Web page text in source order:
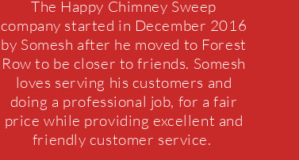
The Happy Chimney Sweep
company started in December 2016
by Somesh after he moved to Forest
Row to be closer to friends. Somesh
loves serving his customers and
doing a professional job, for a fair
price while providing excellent and
friendly customer service.